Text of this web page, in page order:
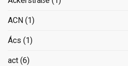
ACN (1)
Ács (1)
act (6)